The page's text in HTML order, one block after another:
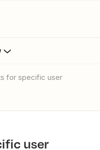
for specific user
user